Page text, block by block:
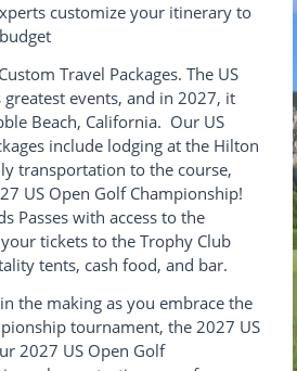
customize your itinerary to
ustom Travel Packages. The US
greatest events, and in 2027, it
Beach, California. Our US
include lodging at the Hilton
transportation to the course,
US Open Golf Championship!
Passes with access to the
tickets to the Trophy Club
tents, cash food, and bar.
the making as you embrace the
tournament, the 2027 US
2027 US Open Golf